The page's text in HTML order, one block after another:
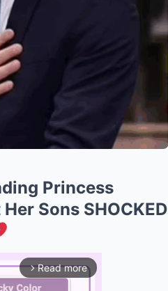
Princess
Sons SHOCKED
arrow_forward_ios Read more